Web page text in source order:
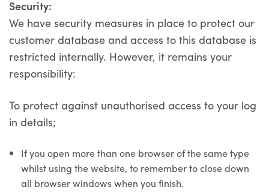
Security:
We have security measures in place to protect our
customer database and access to this database is
restricted internally. However, it remains your
responsibility:
To protect against unauthorised access to your log
in details;
If you open more than one browser of the same type
whilst using the website, to remember to close down
all browser windows when you finish.